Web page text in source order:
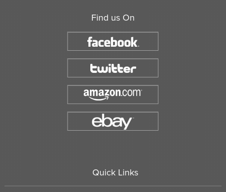
Find us On
Quick Links